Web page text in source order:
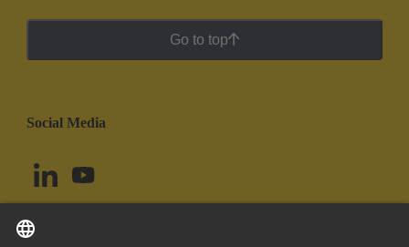
Go to top
Social Media